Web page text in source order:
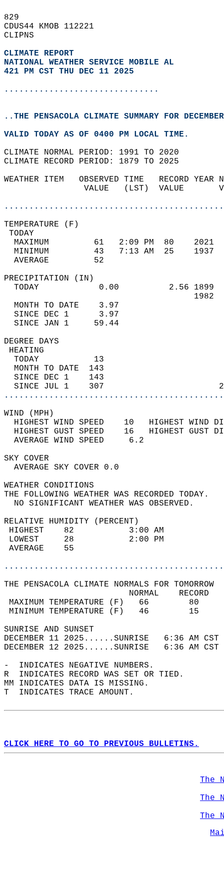
829
CDUS44 KMOB 112221
CLIPNS
CLIMATE REPORT
NATIONAL WEATHER SERVICE MOBILE AL
421 PM CST THU DEC 11 2025
...............................
..THE PENSACOLA CLIMATE SUMMARY FOR
VALID TODAY AS OF 0400 PM LOCAL TIME.
CLIMATE NORMAL PERIOD: 1991 TO 2020
CLIMATE RECORD PERIOD: 1879 TO 2025
WEATHER ITEM   OBSERVED TIME   RECORD
VALUE   (LST)  VALUE
MAXIMUM         61   2:09 PM  80
MINIMUM         43   7:13 AM  25
AVERAGE         52
TODAY            0.00          2.56
MONTH TO DATE    3.97
SINCE DEC 1      3.97
SINCE JAN 1     59.44
DEGREE
TODAY           13
MONTH TO DATE  143
SINCE DEC 1    143
SINCE JUL 1    307
WIND
HIGHEST WIND SPEED    10   HIGHEST
HIGHEST GUST SPEED    16   HIGHEST
AVERAGE WIND
SKY
AVERAGE SKY
WEATHER
THE FOLLOWING WEATHER
NO SIGNIFICANT
RELATIVE HUMIDITY (PERCENT)
HIGHEST    82
LOWEST     28
THE PENSACOLA CLIMATE NORMALS FOR TOMORROW
MAXIMUM TEMPERATURE
MINIMUM TEMPERATURE
SUNRISE
DECEMBER 11 2025......SUNRISE   6:36
DECEMBER 12 2025......SUNRISE   6:36
-  INDICATES NEGATIVE NUMBERS.
R  INDICATES RECORD WAS SET OR TIED.
MM INDICATES DATA IS MISSING.
T  INDICATES TRACE AMOUNT.
CLICK HERE TO GO TO PREVIOUS BULLETINS.
The
The
The